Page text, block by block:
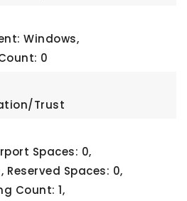
Windows,
0
Trust
Spaces: 0,
Reserved Spaces: 0,
Count: 1,